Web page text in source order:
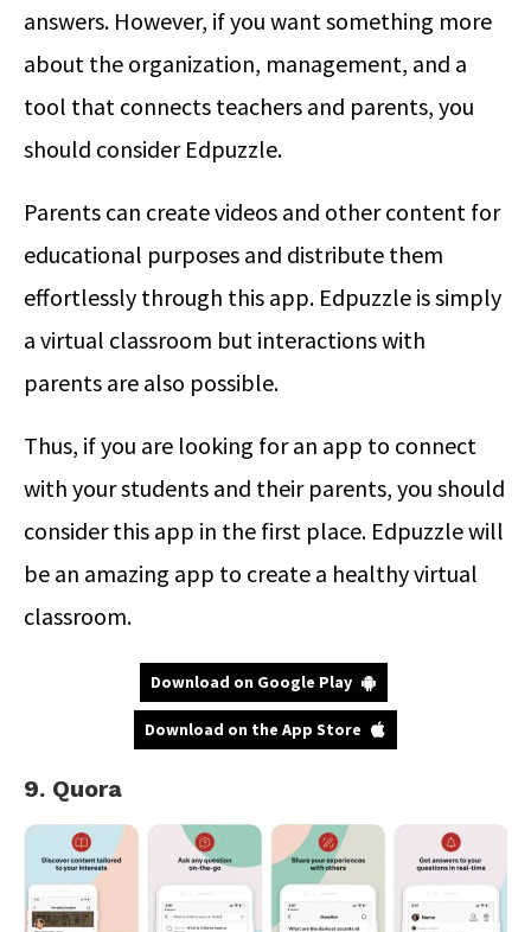
answers. However, if you want something more
about the organization, management, and a
tool that connects teachers and parents, you
should consider Edpuzzle.
Parents can create videos and other content for
educational purposes and distribute them
effortlessly through this app. Edpuzzle is simply
a virtual classroom but interactions with
parents are also possible.
Thus, if you are looking for an app to connect
with your students and their parents, you should
consider this app in the first place. Edpuzzle will
be an amazing app to create a healthy virtual
classroom.
Download on Google Play
Download on the App Store
9. Quora